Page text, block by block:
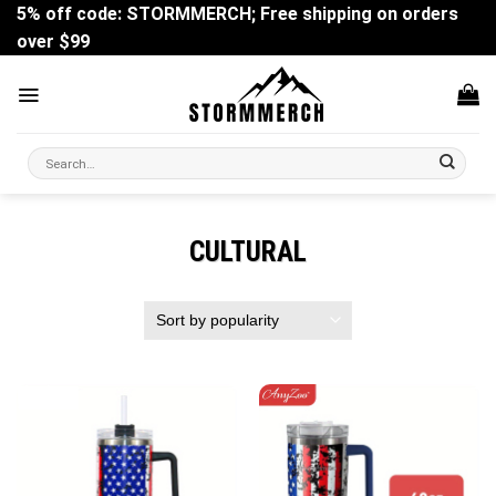
Skip
content
5% off code: STORMMERCH; Free shipping on orders
over $99
Search
for:
CULTURAL